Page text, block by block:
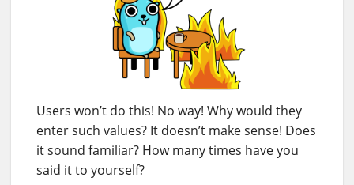
Users won’t do this! No way! Why would they
enter such values? It doesn’t make sense! Does
it sound familiar? How many times have you
said it to yourself?